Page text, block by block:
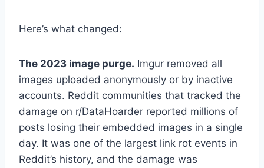
Here’s what changed:
The 2023 image purge. Imgur removed all
images uploaded anonymously or by inactive
accounts. Reddit communities that tracked the
damage on r/DataHoarder reported millions of
posts losing their embedded images in a single
day. It was one of the largest link rot events in
Reddit’s history, and the damage was